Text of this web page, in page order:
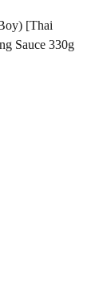
[Thai
Sauce 330g